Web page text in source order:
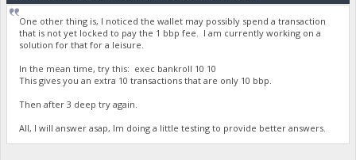
One other thing is, I noticed the wallet may possibly spend a transaction
that is not yet locked to pay the 1 bbp fee. I am currently working on a
solution for that for a leisure.
In the mean time, try this: exec bankroll 10 10
This gives you an extra 10 transactions that are only 10 bbp.
Then after 3 deep try again.
All, I will answer asap, Im doing a little testing to provide better answers.